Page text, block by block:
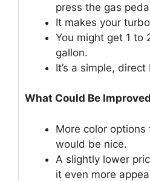
press the gas
It makes your
You might get 1 to
gallon.
It’s a simple,
What Could Be
More color
would be nice.
A slightly lower
it even more